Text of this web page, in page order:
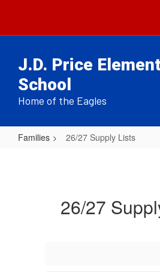
main
J.D. Price
School
Home of the Eagles
Families 26/27 Supply Lists
26/27